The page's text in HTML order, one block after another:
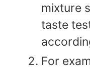
mixture
taste
For